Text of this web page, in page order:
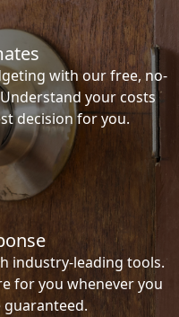
with our free, no-
your costs
decision for you.
industry-leading tools.
for you whenever you
guaranteed.